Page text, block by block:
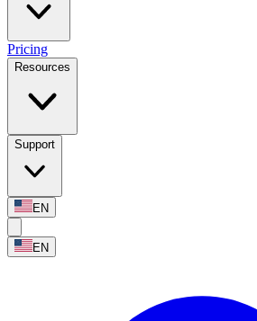
Pricing
Resources
Support
EN
EN